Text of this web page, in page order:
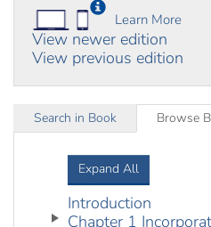
Learn More
View newer edition
View previous edition
Search in Book Browse
Expand All
Introduction
Chapter 1